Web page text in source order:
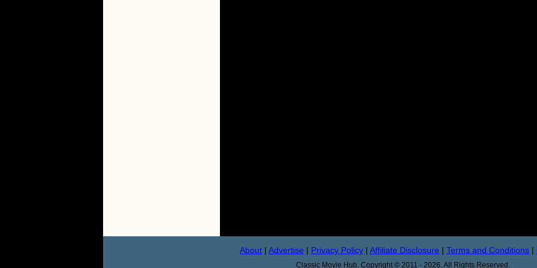
About | Advertise | Privacy Policy | Affiliate Disclosure | Terms and Conditions |
Classic Movie Hub. Copyright © 2011 - 2026. All Rights Reserved.